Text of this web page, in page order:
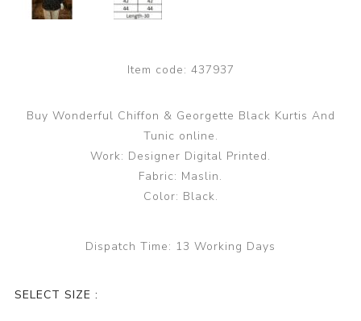
Item code: 437937
Buy Wonderful Chiffon & Georgette Black Kurtis And
Tunic online.
Work: Designer Digital Printed.
Fabric: Maslin.
Color: Black.
Dispatch Time: 13 Working Days
SELECT SIZE :